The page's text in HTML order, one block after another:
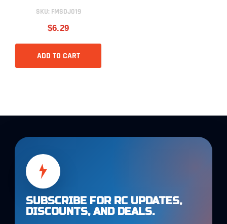
SKU: FMSDJ019
$6.29
ADD TO CART
SUBSCRIBE FOR RC UPDATES,
DISCOUNTS, AND DEALS.